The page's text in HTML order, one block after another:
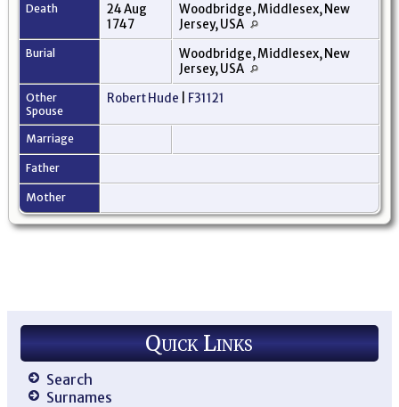
Death
24 Aug
1747
Woodbridge, Middlesex, New
Jersey, USA
Burial
Woodbridge, Middlesex, New
Jersey, USA
Other
Spouse
Robert Hude F31121
Marriage
Father
Mother
Quick Links
Search
Surnames